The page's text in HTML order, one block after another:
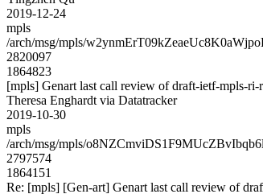
2019-12-24
mpls
/arch/msg/mpls/
2820097
1864823
[mpls] Genart last call review of draft-ietf-mpls-ri-
Theresa Enghardt via Datatracker
2019-10-30
mpls
/arch/msg/mpls/
2797574
1864151
Re: [mpls] [Gen-art] Genart last call review of